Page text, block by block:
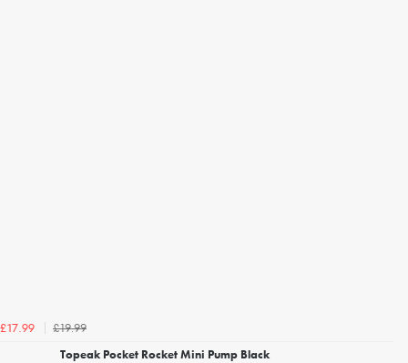
£17.99
£19.99
Topeak Pocket Rocket Mini Pump Black